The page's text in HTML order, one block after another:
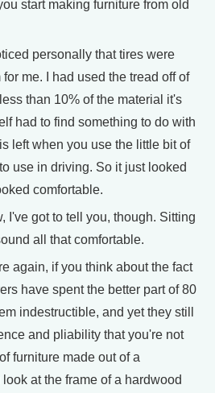
start making furniture from old
personally that tires were
me. I had used the tread off of
than 10% of the material it's
had to find something to do with
left when you use the little bit of
use in driving. So it just looked
comfortable.
I've got to tell you, though. Sitting
all that comfortable.
again, if you think about the fact
have spent the better part of 80
indestructible, and yet they still
and pliability that you're not
furniture made out of a
at the frame of a hardwood